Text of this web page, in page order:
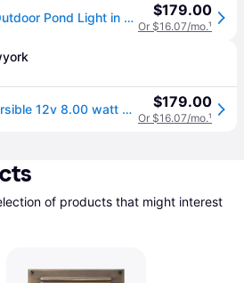
Hinkley Accent MR16 Outdoor Pond Light in Brass $179.00
Or $16.07/mo.¹
Hinkley 1539BS Submersible 12v 8.00 watt Brass Landscape Pond Light, Coastal $179.00
Or $16.07/mo.¹
of products that might interest